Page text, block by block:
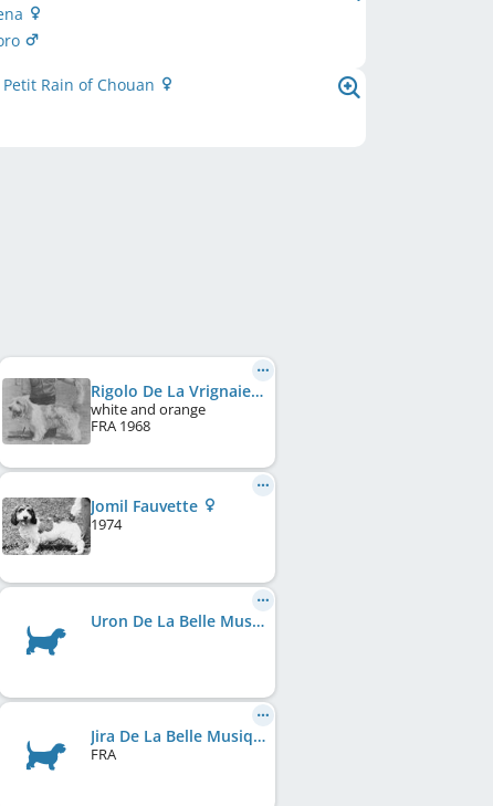
Rain of Chouan
Rigolo De La Vrignaie
white and orange
FRA 1968
Jomil Fauvette
1974
Uron De La Belle Musique
Jira De La Belle Musique Rc.
FRA